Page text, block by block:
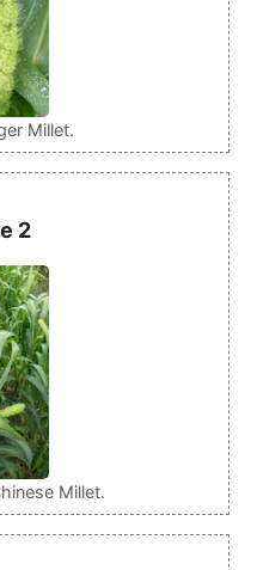
Millet.
2
Millet.